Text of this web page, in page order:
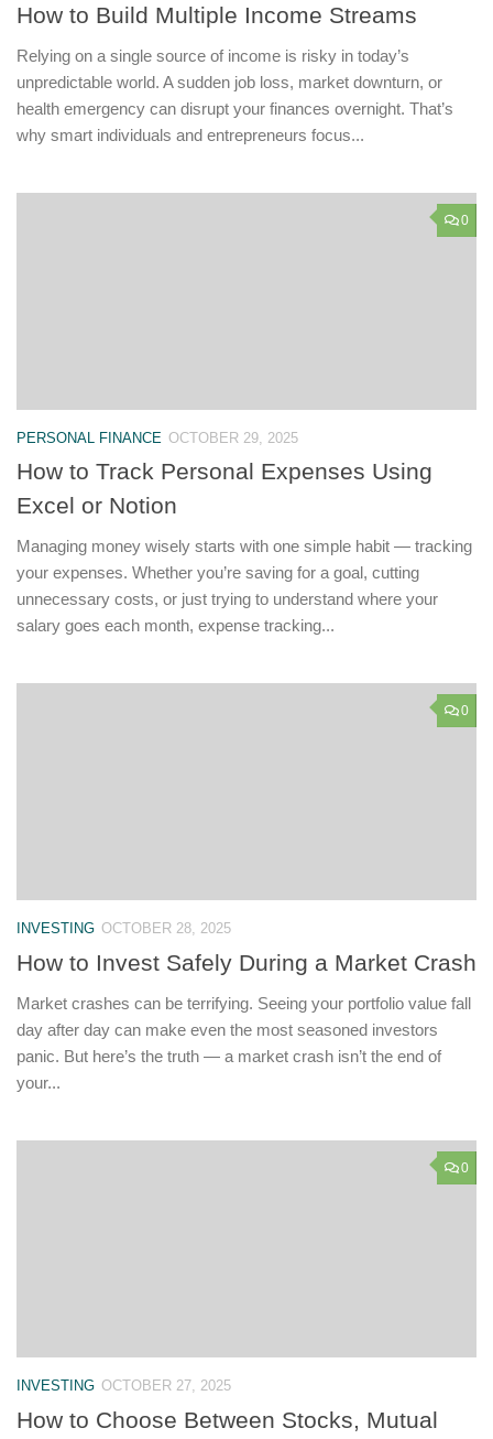
How to Build Multiple Income Streams
Relying on a single source of income is risky in today’s
unpredictable world. A sudden job loss, market downturn, or
health emergency can disrupt your finances overnight. That’s
why smart individuals and entrepreneurs focus...
0
PERSONAL FINANCE OCTOBER 29, 2025
How to Track Personal Expenses Using
Excel or Notion
Managing money wisely starts with one simple habit — tracking
your expenses. Whether you’re saving for a goal, cutting
unnecessary costs, or just trying to understand where your
salary goes each month, expense tracking...
0
INVESTING OCTOBER 28, 2025
How to Invest Safely During a Market Crash
Market crashes can be terrifying. Seeing your portfolio value fall
day after day can make even the most seasoned investors
panic. But here’s the truth — a market crash isn’t the end of
your...
0
INVESTING OCTOBER 27, 2025
How to Choose Between Stocks, Mutual